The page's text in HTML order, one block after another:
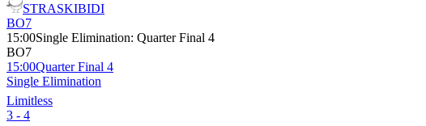
STRASKIBIDI
BO7
15:00Single Elimination: Quarter Final 4
BO7
15:00Quarter Final 4
Single Elimination
Limitless
3 - 4